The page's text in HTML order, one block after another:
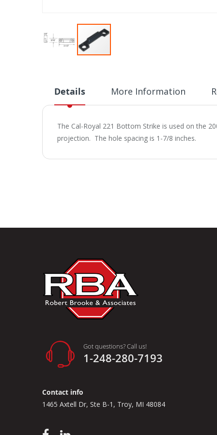
beginning
the
gallery
Details
The Cal-Royal 221 Bottom Strike is used on the
projection. The hole spacing is 1-7/8 inches.
More Information
Got questions? Call us!
1-248-280-7193
Contact info
1465 Axtell Dr, Ste B-1, Troy, MI 48084